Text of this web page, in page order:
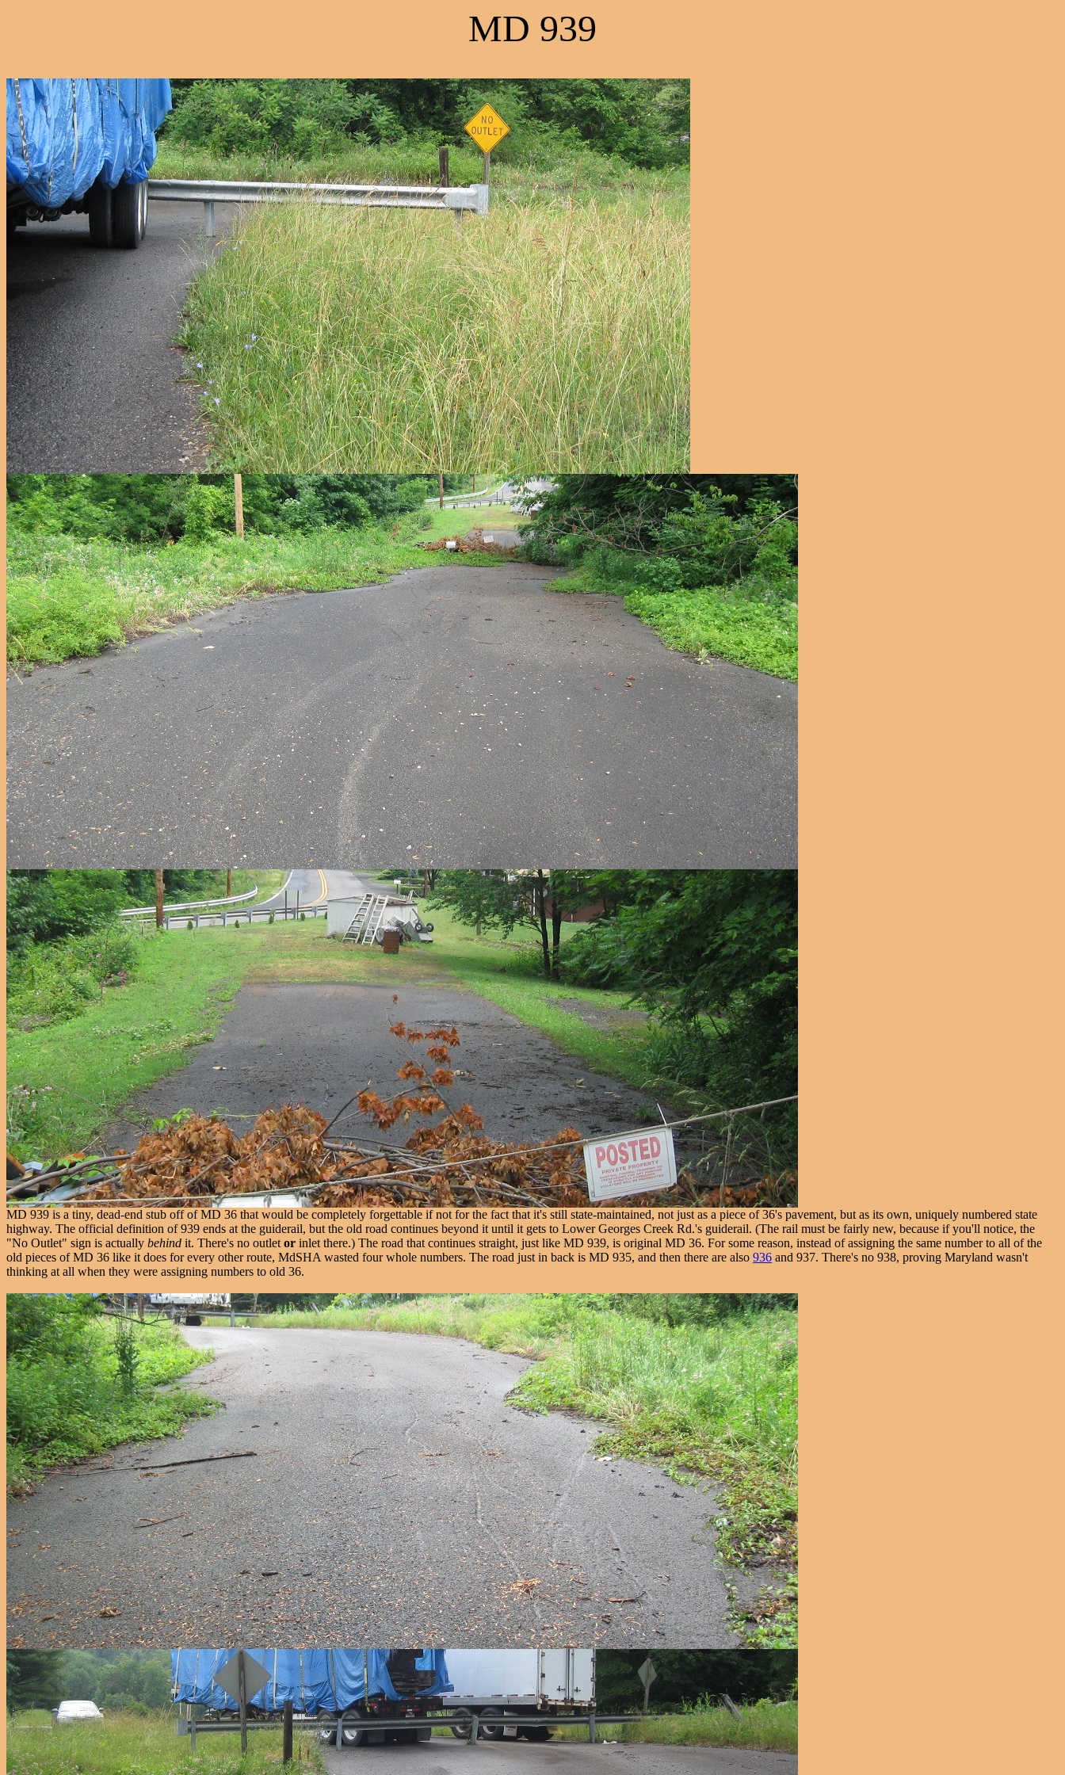
MD 939
MD 939 is a tiny, dead-end stub off of MD 36 that would be completely forgettable if not for the fact that it's still state-maintained, not just as a piece of 36's pavement, but as its own, uniquely numbered state
highway. The official definition of 939 ends at the guiderail, but the old road continues beyond it until it gets to Lower Georges Creek Rd.'s guiderail. (The rail must be fairly new, because if you'll notice, the
"No Outlet" sign is actually behind it. There's no outlet or inlet there.) The road that continues straight, just like MD 939, is original MD 36. For some reason, instead of assigning the same number to all of the
old pieces of MD 36 like it does for every other route, MdSHA wasted four whole numbers. The road just in back is MD 935, and then there are also 936 and 937. There's no 938, proving Maryland wasn't
thinking at all when they were assigning numbers to old 36.